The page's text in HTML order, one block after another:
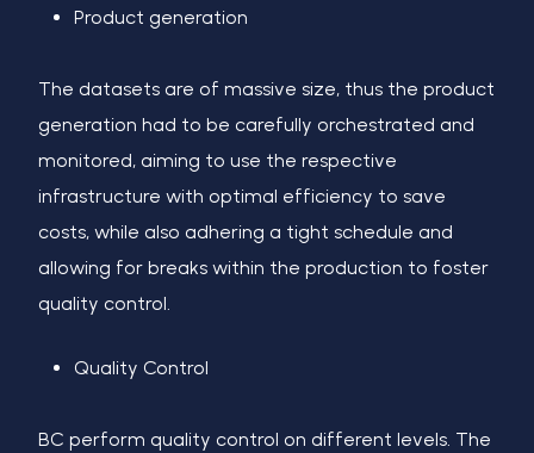
Product generation
The datasets are of massive size, thus the product
generation had to be carefully orchestrated and
monitored, aiming to use the respective
infrastructure with optimal efficiency to save
costs, while also adhering a tight schedule and
allowing for breaks within the production to foster
quality control.
Quality Control
BC perform quality control on different levels. The